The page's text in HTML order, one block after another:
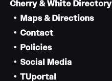
Cherry & White Directory
Maps & Directions
Contact
Policies
Social Media
TUportal